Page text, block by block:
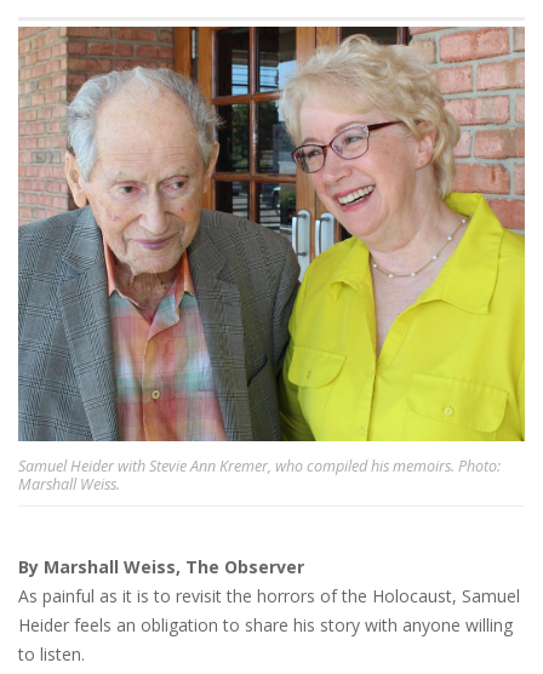
Samuel Heider with Stevie Ann Kremer, who compiled his memoirs. Photo:
Marshall Weiss.
By Marshall Weiss, The Observer
As painful as it is to revisit the horrors of the Holocaust, Samuel
Heider feels an obligation to share his story with anyone willing
to listen.